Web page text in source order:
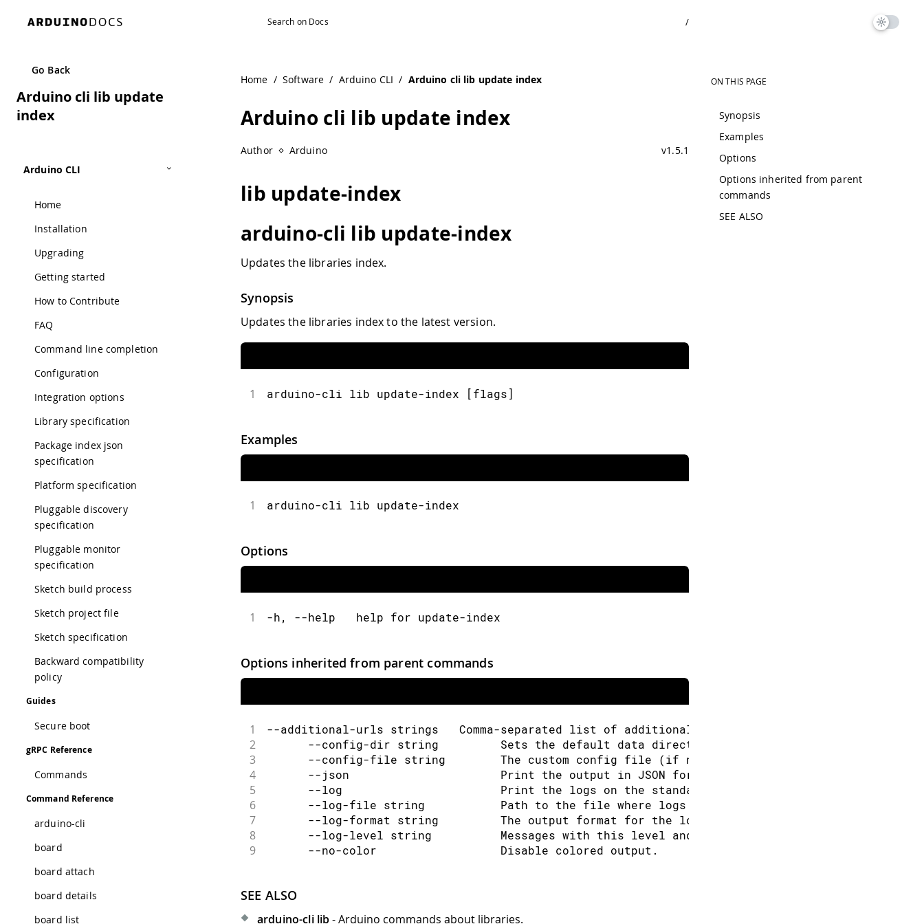
/
Go Back
Arduino cli lib update
index
Arduino CLI
Home
Installation
Upgrading
Getting started
How to Contribute
FAQ
Command line completion
Configuration
Integration options
Library specification
Package index json
specification
Platform specification
Pluggable discovery
specification
Pluggable monitor
specification
Sketch build process
Sketch project file
Sketch specification
Backward compatibility
policy
Guides
Secure boot
gRPC Reference
Commands
Command Reference
arduino-cli
board
board attach
board details
board list
Home / Software / Arduino CLI / Arduino cli lib update index
Arduino cli lib update index
Author Arduino v1.5.1
lib update-index
arduino-cli lib update-index
Updates the libraries index.
Synopsis
Updates the libraries index to the latest version.
1 arduino-cli lib update-index [flags]
Examples
1 arduino-cli lib update-index
Options
1 -h, --help   help for update-index
Options inherited from parent commands
1 --additional-urls strings   Comma-separated list of additional URLs for the Boards Manager.
2
--config-dir string         Sets the default data directory (Arduino CLI will look for
3
--config-file string        The custom config file (if not specified the default will be
4
      --json                      Print the output in JSON format.
5
      --log                       Print the logs on the standard output.
6
      --log-file string           Path to the file where logs will be written.
7
--log-format string         The output format for the logs, can be: text, json (default
8
--log-level string          Messages with this level and above will be logged. Valid
9
      --no-color                  Disable colored output.
SEE ALSO
arduino-cli lib- Arduino commands about libraries.
ON THIS PAGE
Synopsis
Examples
Options
Options inherited from parent
commands
SEE ALSO